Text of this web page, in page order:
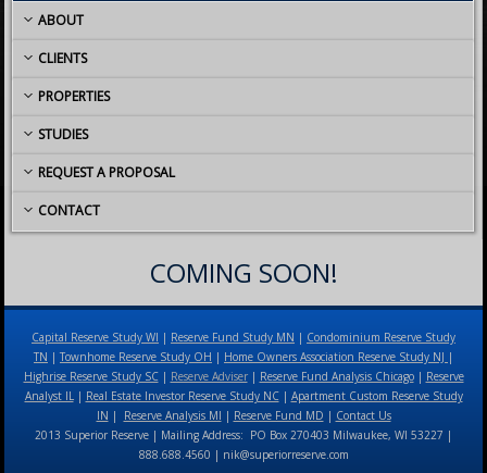
ABOUT
CLIENTS
PROPERTIES
STUDIES
REQUEST A PROPOSAL
CONTACT
COMING SOON!
Capital Reserve Study WI | Reserve Fund Study MN | Condominium Reserve Study
TN | Townhome Reserve Study OH | Home Owners Association Reserve Study NJ |
Highrise Reserve Study SC| Reserve Adviser| Reserve Fund Analysis Chicago| Reserve
Analyst IL | Real Estate Investor Reserve Study NC | Apartment Custom Reserve Study
IN | Reserve Analysis MI | Reserve Fund MD | Contact Us
2013 Superior Reserve | Mailing Address: PO Box 270403 Milwaukee, WI 53227 |
888.688.4560 | nik@superiorreserve.com